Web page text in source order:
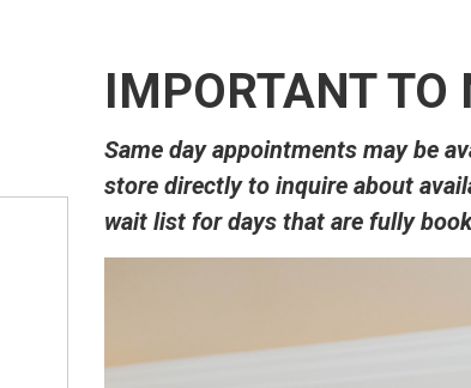
IMPORTANT TO
Same day appointments may be
store directly to inquire about
wait list for days that are fully